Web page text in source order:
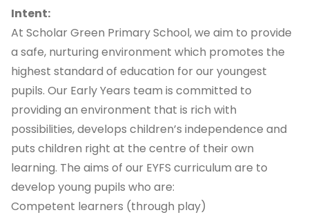
Intent:
At Scholar Green Primary School, we aim to provide
a safe, nurturing environment which promotes the
highest standard of education for our youngest
pupils. Our Early Years team is committed to
providing an environment that is rich with
possibilities, develops children’s independence and
puts children right at the centre of their own
learning. The aims of our EYFS curriculum are to
develop young pupils who are:
Competent learners (through play)